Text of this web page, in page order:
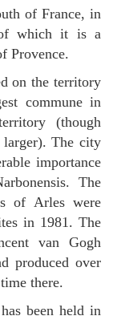
of which it is a
Provence.
commune in
(though
larger). The city
importance
The
of Arles were
in 1981. The
van Gogh
produced over
there.